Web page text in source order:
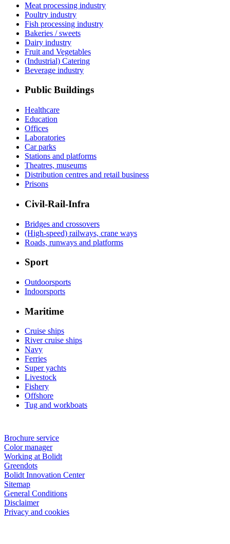
Meat processing industry
Poultry industry
Fish processing industry
Bakeries / sweets
Dairy industry
Fruit and Vegetables
(Industrial) Catering
Beverage industry
Public Buildings
Healthcare
Education
Offices
Laboratories
Car parks
Stations and platforms
Theatres, museums
Distribution centres and retail business
Prisons
Civil-Rail-Infra
Bridges and crossovers
(High-speed) railways, crane ways
Roads, runways and platforms
Sport
Outdoorsports
Indoorsports
Maritime
Cruise ships
River cruise ships
Navy
Ferries
Super yachts
Livestock
Fishery
Offshore
Tug and workboats
Brochure service
Color manager
Working at Bolidt
Greendots
Bolidt Innovation Center
Sitemap
General Conditions
Disclaimer
Privacy and cookies